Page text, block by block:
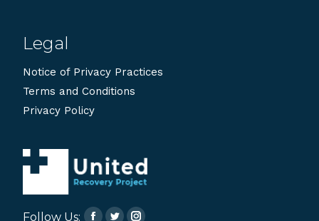
Legal
Notice of Privacy Practices
Terms and Conditions
Privacy Policy
Follow Us: